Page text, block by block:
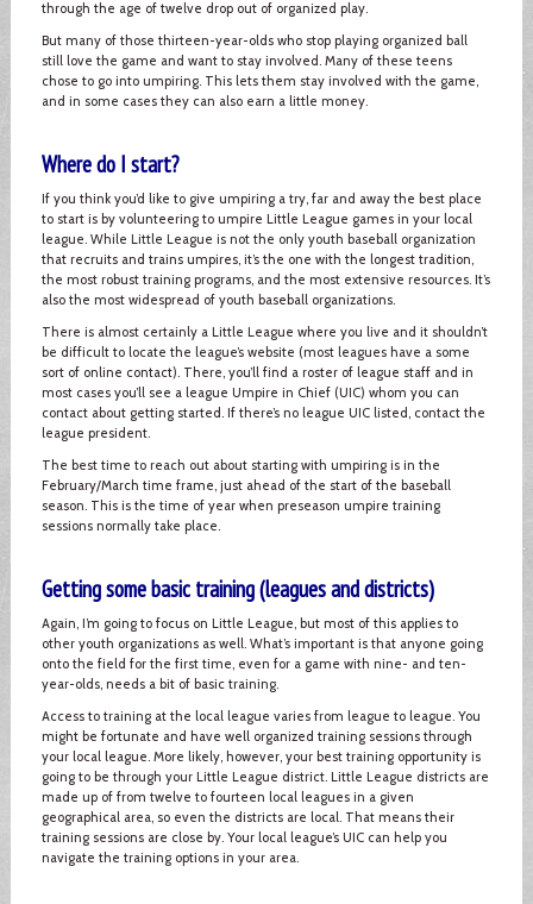
through the age of twelve drop out of organized play.
But many of those thirteen-year-olds who stop playing organized ball
still love the game and want to stay involved. Many of these teens
chose to go into umpiring. This lets them stay involved with the game,
and in some cases they can also earn a little money.
Where do I start?
If you think you’d like to give umpiring a try, far and away the best place
to start is by volunteering to umpire Little League games in your local
league. While Little League is not the only youth baseball organization
that recruits and trains umpires, it’s the one with the longest tradition,
the most robust training programs, and the most extensive resources. It’s
also the most widespread of youth baseball organizations.
There is almost certainly a Little League where you live and it shouldn’t
be difficult to locate the league’s website (most leagues have a some
sort of online contact). There, you’ll find a roster of league staff and in
most cases you’ll see a league Umpire in Chief (UIC) whom you can
contact about getting started. If there’s no league UIC listed, contact the
league president.
The best time to reach out about starting with umpiring is in the
February/March time frame, just ahead of the start of the baseball
season. This is the time of year when preseason umpire training
sessions normally take place.
Getting some basic training (leagues and districts)
Again, I’m going to focus on Little League, but most of this applies to
other youth organizations as well. What’s important is that anyone going
onto the field for the first time, even for a game with nine- and ten-
year-olds, needs a bit of basic training.
Access to training at the local league varies from league to league. You
might be fortunate and have well organized training sessions through
your local league. More likely, however, your best training opportunity is
going to be through your Little League district. Little League districts are
made up of from twelve to fourteen local leagues in a given
geographical area, so even the districts are local. That means their
training sessions are close by. Your local league’s UIC can help you
navigate the training options in your area.